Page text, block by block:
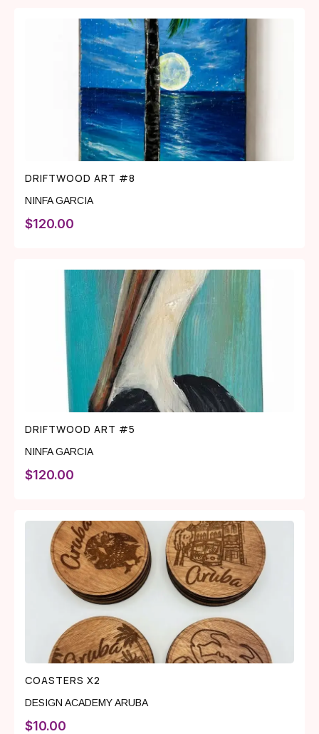
DRIFTWOOD ART #8
NINFA GARCIA
$120.00
DRIFTWOOD ART #5
NINFA GARCIA
$120.00
COASTERS X2
DESIGN ACADEMY ARUBA
$10.00